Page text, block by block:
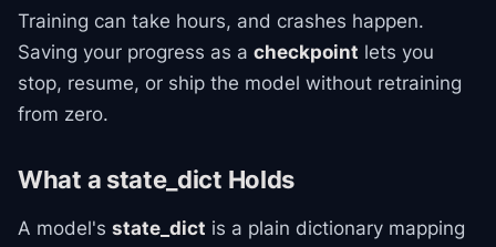
Training can take hours, and crashes happen.
Saving your progress as a checkpoint lets you
stop, resume, or ship the model without retraining
from zero.
What a state_dict Holds
A model's state_dict is a plain dictionary mapping